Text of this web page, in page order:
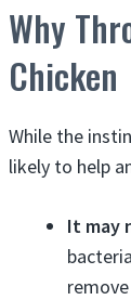
Why
Chicken
While the
likely to help
It may